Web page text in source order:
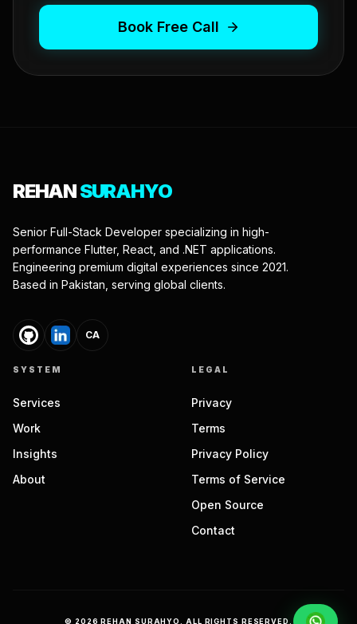
Book Free Call
REHANSURAHYO
Senior Full-Stack Developer specializing in high-
performance Flutter, React, and .NET applications.
Engineering premium digital experiences since 2021.
Based in Pakistan, serving global clients.
CA
SYSTEM
Services
Work
Insights
About
LEGAL
Privacy
Terms
Privacy Policy
Terms of Service
Open Source
Contact
© 2026 REHAN SURAHYO. ALL RIGHTS RESERVED.